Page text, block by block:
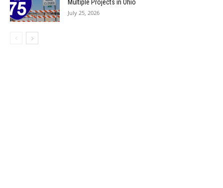
Multiple Projects in Ohio
July 25, 2026